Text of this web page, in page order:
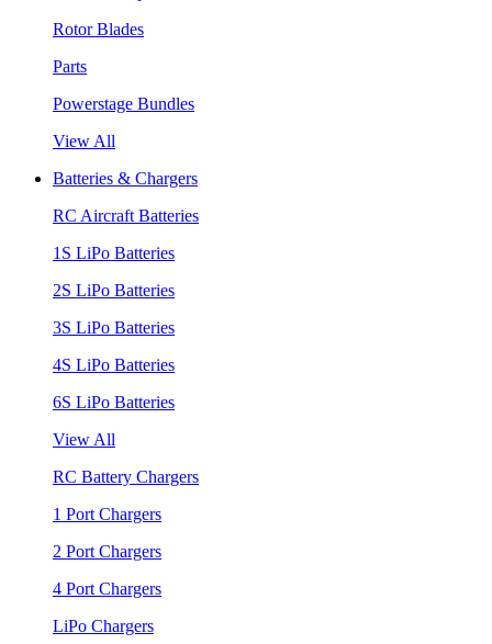
Rotor Blades
Parts
Powerstage Bundles
View All
Batteries & Chargers
RC Aircraft Batteries
1S LiPo Batteries
2S LiPo Batteries
3S LiPo Batteries
4S LiPo Batteries
6S LiPo Batteries
View All
RC Battery Chargers
1 Port Chargers
2 Port Chargers
4 Port Chargers
LiPo Chargers